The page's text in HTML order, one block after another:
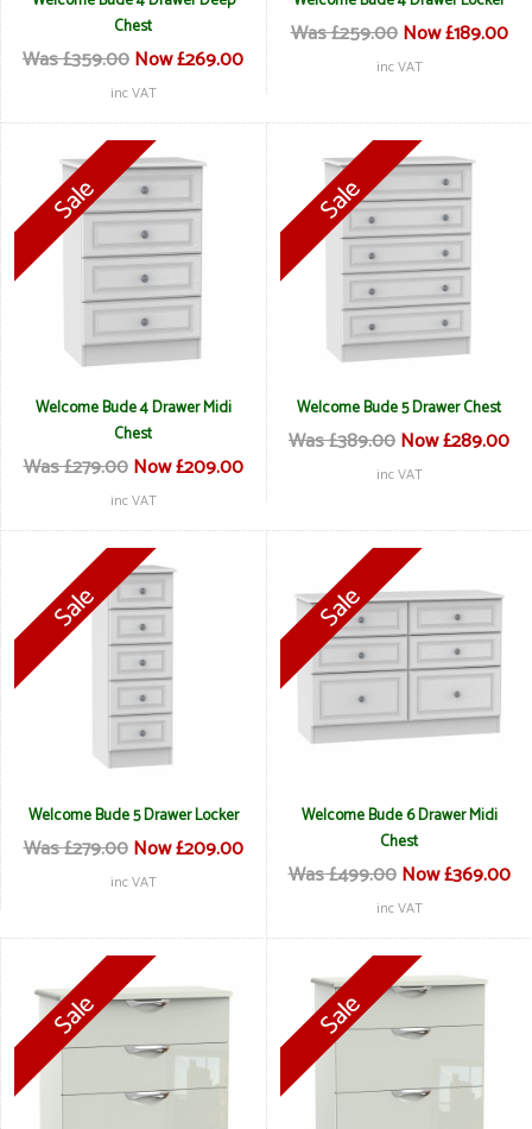
Chest
Was £359.00Now £269.00
inc VAT
Was £259.00 Now £189.00
inc VAT
Welcome Bude 4 Drawer Midi
Chest
Was £279.00 Now £209.00
inc VAT
Welcome Bude 5 Drawer Chest
Was £389.00Now £289.00
inc VAT
Welcome Bude 5 Drawer Locker
Was £279.00 Now £209.00
inc VAT
Welcome Bude 6 Drawer Midi
Chest
Was £499.00 Now £369.00
inc VAT